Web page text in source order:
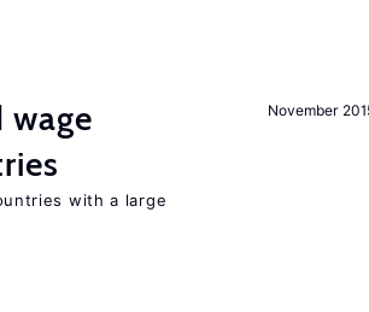
November
wage
with a large